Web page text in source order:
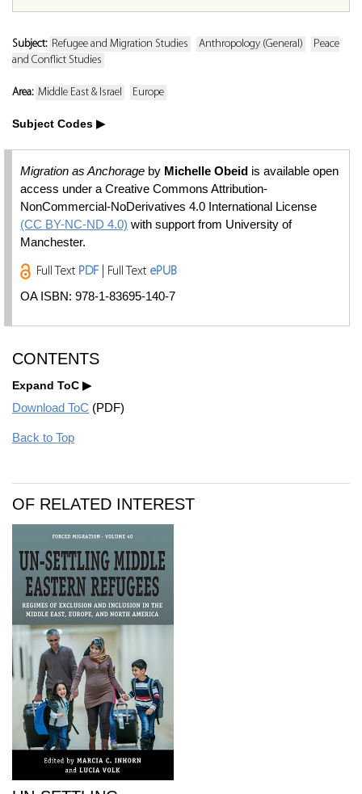
Subject: Refugee and Migration Studies Anthropology (General)
Peace
and Conflict Studies
Area: Middle East & Israel Europe
Subject Codes
Migration as Anchorage by Michelle Obeid is available open
access under a Creative Commons Attribution-
NonCommercial-NoDerivatives 4.0 International License
(CC BY-NC-ND 4.0) with support from University of
Manchester.
Full Text PDF | Full Text ePUB
OA ISBN: 978-1-83695-140-7
CONTENTS
Expand ToC
Download ToC (PDF)
Back to Top
OF RELATED INTEREST